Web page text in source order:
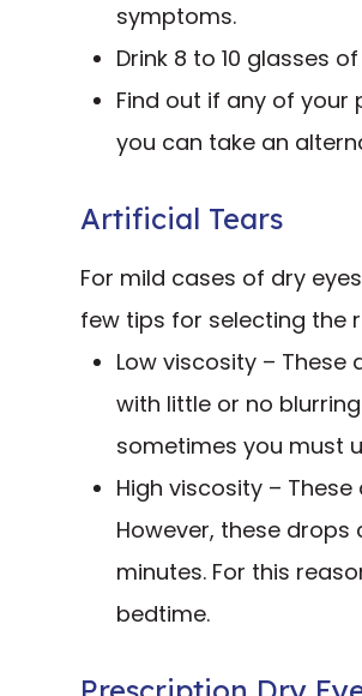
symptoms.
Drink 8 to 10 glasses
Find out if any of your
you can take an
Artificial Tears
For mild cases of dry
few tips for selecting the
Low viscosity –
with little or no
sometimes you must
High viscosity –
However, these
minutes. For this
bedtime.